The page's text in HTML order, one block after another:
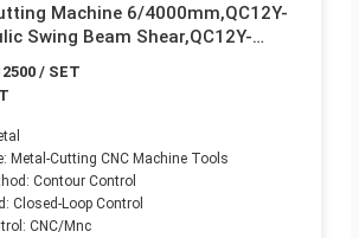
Machine 6/4000mm,QC12Y-
Swing Beam Shear,QC12Y-
Shearing Machine
/ SET
Metal-Cutting CNC Machine Tools
Contour Control
Closed-Loop Control
CNC/Mnc